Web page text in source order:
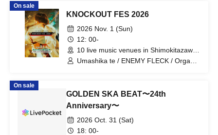
On sale
KNOCKOUT FES 2026
2026 Nov. 1 (Sun)
12: 00-
10 live music venues in Shimokitazawa
(Tokyo)
Umashika te / ENEMY FLECK / Organic
On sale
GOLDEN SKA BEAT〜24th
Anniversary〜
2026 Oct. 31 (Sat)
18: 00-